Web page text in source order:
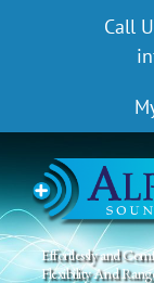
Call
Effortlessly and
Flexibility And